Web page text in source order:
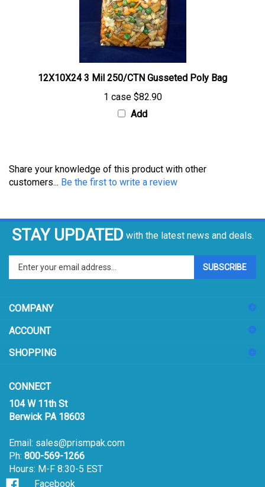
12X10X24 3 Mil 250/CTN Gusseted Poly Bag
1 case$82.90
Add
customers...Be the first to write a review
STAY UPDATED with the latest news and deals.
your
email
sign
up
our
SUBSCRIBE
104 W 11th St
Berwick PA 18603
Ph:800-569-1266
Hours: M-F 8:30-5 EST
Facebook